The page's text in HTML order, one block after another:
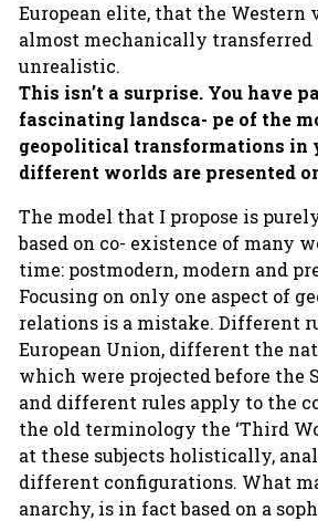
European elite, that the Western
almost mechanically transferred
unrealistic.
This isn’t a surprise. You have
fascinating landsca- pe of the
geopolitical transformations in
different worlds are presented
The model that I propose is
based on co- existence of many
time: postmodern, modern and
Focusing on only one aspect of
relations is a mistake. Different
European Union, different the
which were projected before the
and different rules apply to the
the old terminology the ‘Third
at these subjects holistically,
different configurations. What
anarchy, is in fact based on a